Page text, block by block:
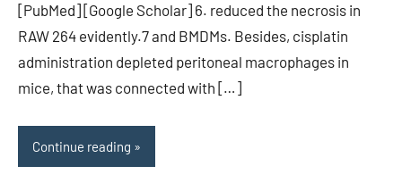
[PubMed] [Google Scholar] 6. reduced the necrosis in
RAW 264 evidently.7 and BMDMs. Besides, cisplatin
administration depleted peritoneal macrophages in
mice, that was connected with […]
Continue reading